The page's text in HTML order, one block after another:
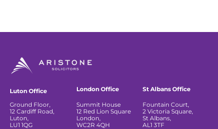
Luton Office
Ground Floor,
12 Cardiff Road,
Luton,
LU1 1QG
London Office
Summit House
12 Red Lion Square
London,
WC2R 4QH
St Albans Office
Fountain Court,
2 Victoria Square,
St Albans,
AL1 3TF